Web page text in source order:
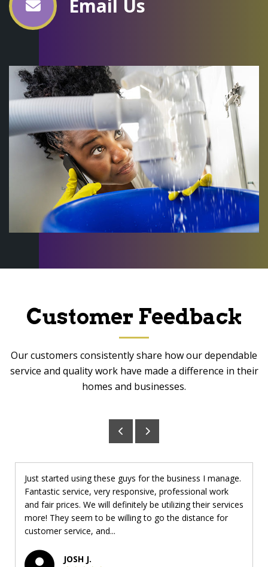
Email Us
Customer Feedback
Our customers consistently share how our dependable
service and quality work have made a difference in their
homes and businesses.
Just started using these guys for the business I manage.
Fantastic service, very responsive, professional work
and fair prices. We will definitely be utilizing their services
more! They seem to be willing to go the distance for
customer service, and...
JOSH J.